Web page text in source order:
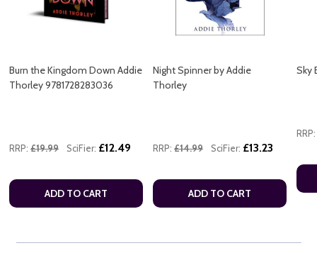
Burn the Kingdom Down Addie
Thorley 9781728283036
RRP: £19.99 SciFier: £12.49
ADD TO CART
Night Spinner by Addie
Thorley
RRP: £14.99 SciFier: £13.23
ADD TO CART
Sky
RRP: